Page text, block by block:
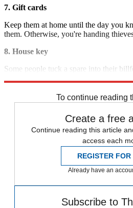
7. Gift cards
Keep them at home until the day you
them. Otherwise, you're handing
8. House key
Some people tuck a spare into their
To continue reading
Create a free
Continue reading this article
access each
REGISTER FOR
Already have an
Subscribe to